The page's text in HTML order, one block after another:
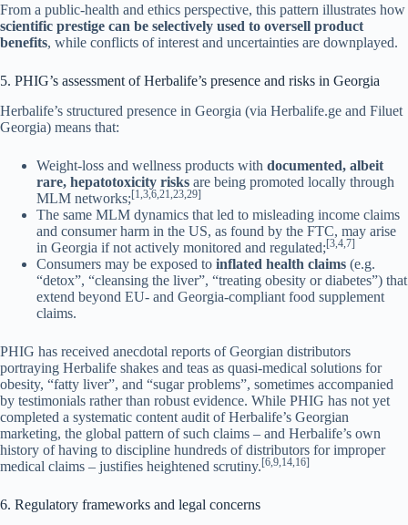
From a public-health and ethics perspective, this pattern illustrates how
scientific prestige can be selectively used to oversell product
benefits, while conflicts of interest and uncertainties are downplayed.
5. PHIG’s assessment of Herbalife’s presence and risks in Georgia
Herbalife’s structured presence in Georgia (via Herbalife.ge and Filuet
Georgia) means that:
Weight-loss and wellness products with documented, albeit
rare, hepatotoxicity risks are being promoted locally through
MLM networks;[1,3,6,21,23,29]
The same MLM dynamics that led to misleading income claims
and consumer harm in the US, as found by the FTC, may arise
in Georgia if not actively monitored and regulated;[3,4,7]
Consumers may be exposed to inflated health claims (e.g.
“detox”, “cleansing the liver”, “treating obesity or diabetes”) that
extend beyond EU- and Georgia-compliant food supplement
claims.
PHIG has received anecdotal reports of Georgian distributors
portraying Herbalife shakes and teas as quasi-medical solutions for
obesity, “fatty liver”, and “sugar problems”, sometimes accompanied
by testimonials rather than robust evidence. While PHIG has not yet
completed a systematic content audit of Herbalife’s Georgian
marketing, the global pattern of such claims – and Herbalife’s own
history of having to discipline hundreds of distributors for improper
medical claims – justifies heightened scrutiny.[6,9,14,16]
6. Regulatory frameworks and legal concerns